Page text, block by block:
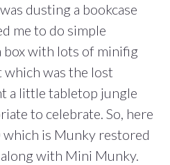
dusting a bookcase
me to do simple
box with lots of minifig
which was the lost
a little tabletop jungle
to celebrate. So, here
which is Munky restored
with Mini Munky.